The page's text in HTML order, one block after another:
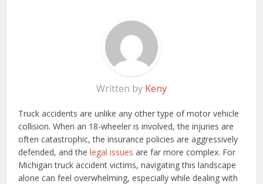
Written by Keny
Truck accidents are unlike any other type of motor vehicle
collision. When an 18-wheeler is involved, the injuries are
often catastrophic, the insurance policies are aggressively
defended, and thelegal issues are far more complex. For
Michigan truck accident victims, navigating this landscape
alone can feel overwhelming, especially while dealing with